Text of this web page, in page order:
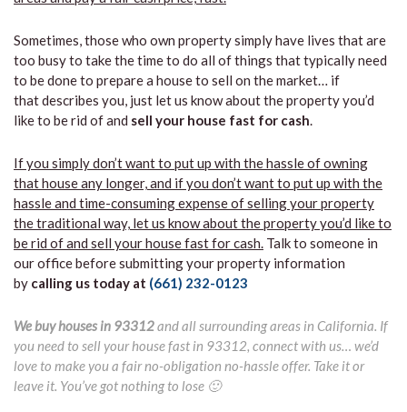
Sometimes, those who own property simply have lives that are
too busy to take the time to do all of things that typically need
to be done to prepare a house to sell on the market… if
that describes you, just let us know about the property you’d
like to be rid of and sell your house fast for cash.
If you simply don’t want to put up with the hassle of owning
that house any longer, and if you don’t want to put up with the
hassle and time-consuming expense of selling your property
the traditional way, let us know about the property you’d like to
be rid of and sell your house fast for cash. Talk to someone in
our office before submitting your property information
by calling us today at (661) 232-0123
We buy houses in 93312and all surrounding areas in California. If
you need to sell your house fast in 93312, connect with us… we’d
love to make you a fair no-obligation no-hassle offer. Take it or
leave it. You’ve got nothing to lose 🙂